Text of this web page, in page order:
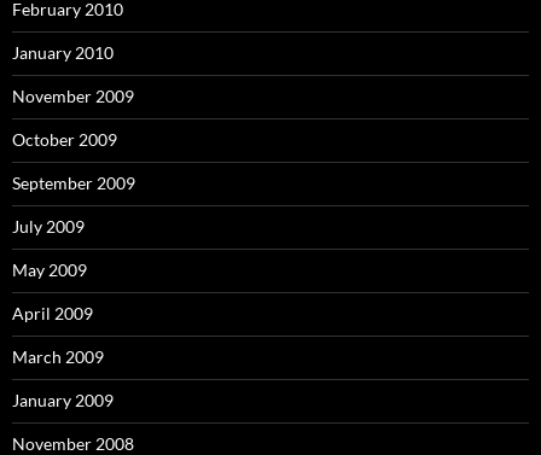
February 2010
January 2010
November 2009
October 2009
September 2009
July 2009
May 2009
April 2009
March 2009
January 2009
November 2008